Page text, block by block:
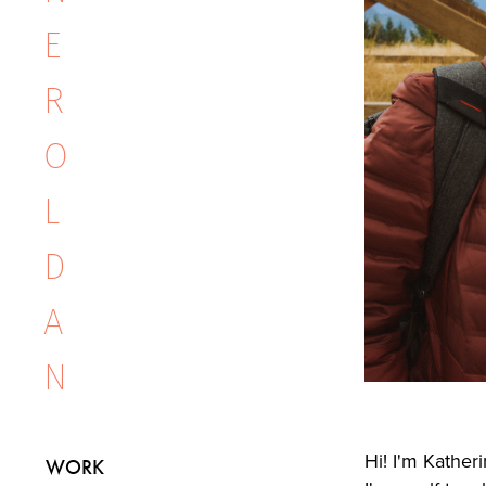
E
R
O
L
D
A
N
WORK
Hi! I'm